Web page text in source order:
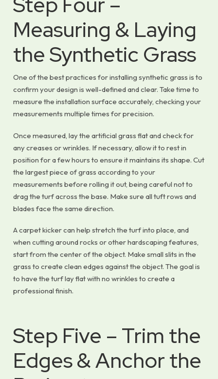
Measuring & Laying
the Synthetic Grass
One of the best practices for installing synthetic grass is to
confirm your design is well-defined and clear. Take time to
measure the installation surface accurately, checking your
measurements multiple times for precision.
Once measured, lay the artificial grass flat and check for
any creases or wrinkles. If necessary, allow it to rest in
position for a few hours to ensure it maintains its shape. Cut
the largest piece of grass according to your
measurements before rolling it out, being careful not to
drag the turf across the base. Make sure all tuft rows and
blades face the same direction.
A carpet kicker can help stretch the turf into place, and
when cutting around rocks or other hardscaping features,
start from the center of the object. Make small slits in the
grass to create clean edges against the object. The goal is
to have the turf lay flat with no wrinkles to create a
professional finish.
Step Five – Trim the
Edges & Anchor the